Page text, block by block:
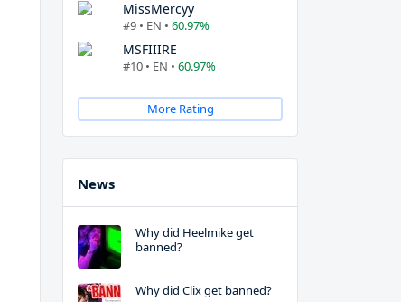
MissMercyy
#9 • EN • 60.97%
MSFIIIRE
#10 • EN • 60.97%
More Rating
News
Why did Heelmike get
banned?
Why did Clix get banned?